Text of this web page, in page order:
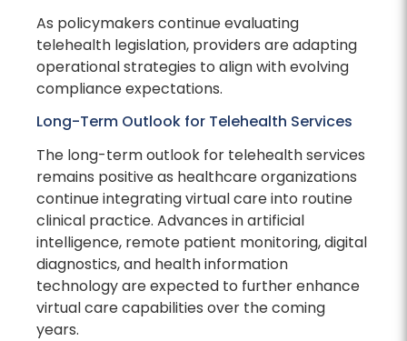
As policymakers continue evaluating
telehealth legislation, providers are adapting
operational strategies to align with evolving
compliance expectations.
Long-Term Outlook for Telehealth Services
The long-term outlook for telehealth services
remains positive as healthcare organizations
continue integrating virtual care into routine
clinical practice. Advances in artificial
intelligence, remote patient monitoring, digital
diagnostics, and health information
technology are expected to further enhance
virtual care capabilities over the coming
years.